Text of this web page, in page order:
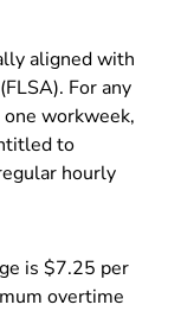
aligned with
(FLSA). For any
workweek,
to
hourly
is $7.25 per
overtime